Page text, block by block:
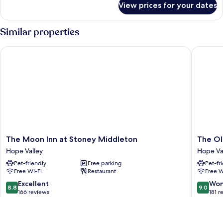
Room,
Accessible
View prices for your dates
Similar properties
The
Moon
Inn
at
Stoney
Middleton
Hope
The Moon Inn at Stoney Middleton
Hope Valley
Pet-friendly
Free parking
Free Wi-Fi
Restaurant
8.8
out
8.8 Excellent
166 reviews
The Moon Inn at Stoney Middleton
The
Old
Hall
Hotel
Hope
Valley
The
Hope
Pet-
Free
9.0
out
9.0
181
The Old